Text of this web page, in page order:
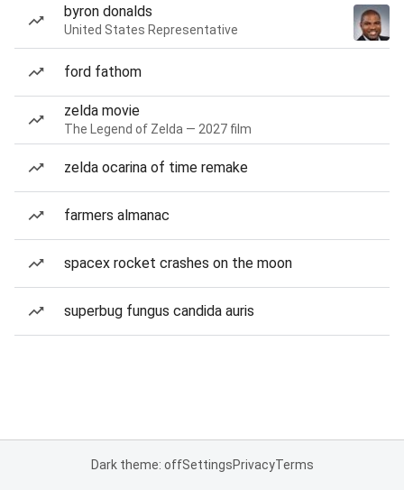
byron donalds
United States Representative
ford fathom
zelda movie
The Legend of Zelda — 2027 film
zelda ocarina of time remake
farmers almanac
spacex rocket crashes on the moon
superbug fungus candida auris
Dark theme: offSettingsPrivacyTerms